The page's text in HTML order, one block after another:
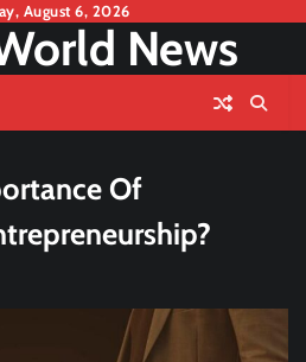
August 6, 2026
News
Of